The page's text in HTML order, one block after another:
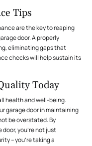
Tips
are the key to reaping
door. A properly
eliminating gaps that
checks will help sustain its
Today
health and well-being.
garage door in maintaining
be overstated. By
you’re not just
– you’re taking a